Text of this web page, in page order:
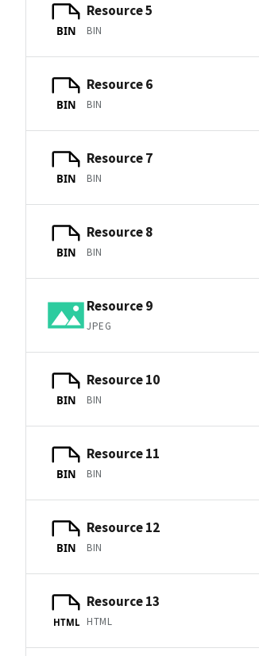
BIN
Resource 5
BIN
BIN
Resource 6
BIN
BIN
Resource 7
BIN
BIN
Resource 8
BIN
Resource 9
JPEG
BIN
Resource 10
BIN
BIN
Resource 11
BIN
BIN
Resource 12
BIN
HTML
Resource 13
HTML